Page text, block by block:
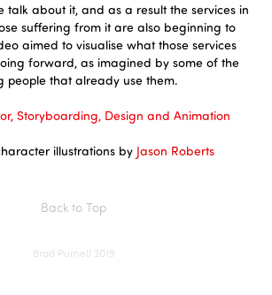
talk about it, and as a result the services in
suffering from it are also beginning to
aimed to visualise what those services
forward, as imagined by some of the
people that already use them.
Storyboarding, Design and Animation
illustrations by Jason Roberts
Back to Top
Brad Purnell 2019